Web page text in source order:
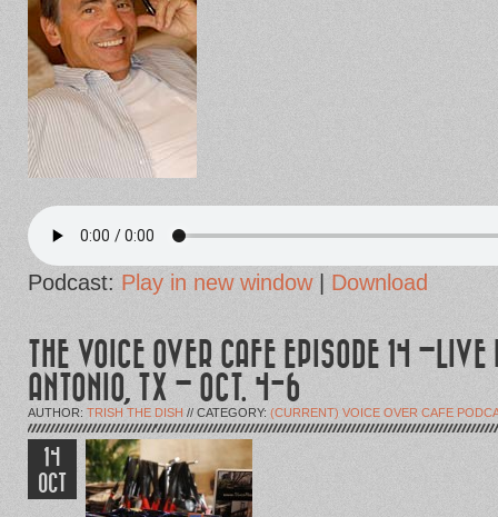
Podcast: Play in new window| Download
THE VOICE OVER CAFE EPISODE 14
ANTONIO, TX – OCT. 4-6
AUTHOR: TRISH THE DISH // CATEGORY: (CURRENT) VOICE OVER CAFE
14
OCT